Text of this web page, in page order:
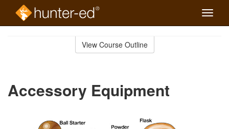
Toggle
View Course Outline
Accessory Equipment